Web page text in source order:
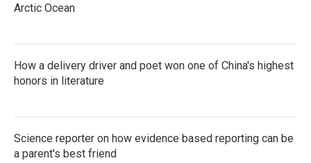
Arctic Ocean
How a delivery driver and poet won one of China's highest
honors in literature
Science reporter on how evidence based reporting can be
a parent's best friend